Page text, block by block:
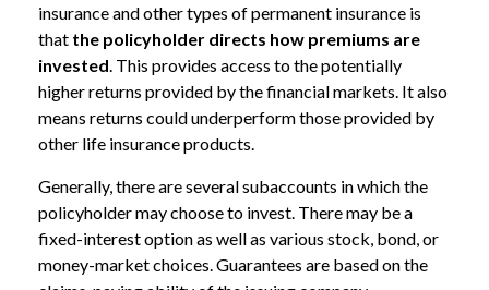
insurance and other types of permanent insurance is
that the policyholder directs how premiums are
invested. This provides access to the potentially
higher returns provided by the financial markets. It also
means returns could underperform those provided by
other life insurance products.
Generally, there are several subaccounts in which the
policyholder may choose to invest. There may be a
fixed-interest option as well as various stock, bond, or
money-market choices. Guarantees are based on the